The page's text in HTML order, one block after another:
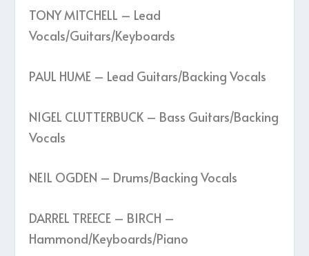
TONY MITCHELL – Lead
Vocals/Guitars/Keyboards
PAUL HUME – Lead Guitars/Backing Vocals
NIGEL CLUTTERBUCK – Bass Guitars/Backing
Vocals
NEIL OGDEN – Drums/Backing Vocals
DARREL TREECE – BIRCH –
Hammond/Keyboards/Piano